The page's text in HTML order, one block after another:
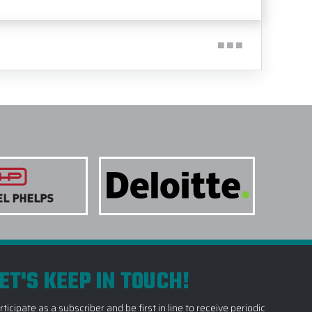
KEEP IN TOUCH!
as a subscriber and be first in line to receive periodic